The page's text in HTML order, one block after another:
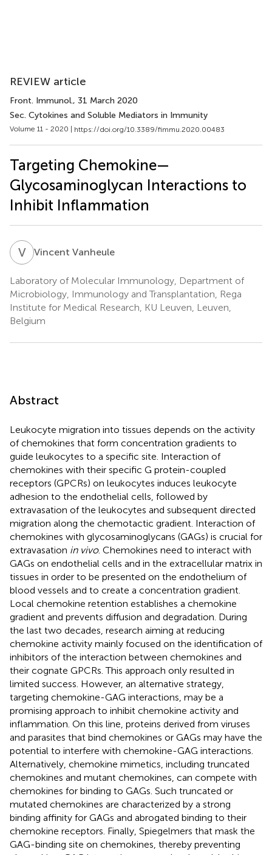
REVIEW article
Front. Immunol., 31 March 2020
Sec. Cytokines and Soluble Mediators in Immunity
Volume 11 - 2020 | https://doi.org/10.3389/fimmu.2020.00483
Targeting Chemokine—
Glycosaminoglycan Interactions to
Inhibit Inflammation
VVVincent Vanheule
Laboratory of Molecular Immunology, Department of
Microbiology, Immunology and Transplantation, Rega
Institute for Medical Research, KU Leuven, Leuven,
Belgium
Abstract
Leukocyte migration into tissues depends on the activity
of chemokines that form concentration gradients to
guide leukocytes to a specific site. Interaction of
chemokines with their specific G protein-coupled
receptors (GPCRs) on leukocytes induces leukocyte
adhesion to the endothelial cells, followed by
extravasation of the leukocytes and subsequent directed
migration along the chemotactic gradient. Interaction of
chemokines with glycosaminoglycans (GAGs) is crucial for
extravasation in vivo. Chemokines need to interact with
GAGs on endothelial cells and in the extracellular matrix in
tissues in order to be presented on the endothelium of
blood vessels and to create a concentration gradient.
Local chemokine retention establishes a chemokine
gradient and prevents diffusion and degradation. During
the last two decades, research aiming at reducing
chemokine activity mainly focused on the identification of
inhibitors of the interaction between chemokines and
their cognate GPCRs. This approach only resulted in
limited success. However, an alternative strategy,
targeting chemokine-GAG interactions, may be a
promising approach to inhibit chemokine activity and
inflammation. On this line, proteins derived from viruses
and parasites that bind chemokines or GAGs may have the
potential to interfere with chemokine-GAG interactions.
Alternatively, chemokine mimetics, including truncated
chemokines and mutant chemokines, can compete with
chemokines for binding to GAGs. Such truncated or
mutated chemokines are characterized by a strong
binding affinity for GAGs and abrogated binding to their
chemokine receptors. Finally, Spiegelmers that mask the
GAG-binding site on chemokines, thereby preventing